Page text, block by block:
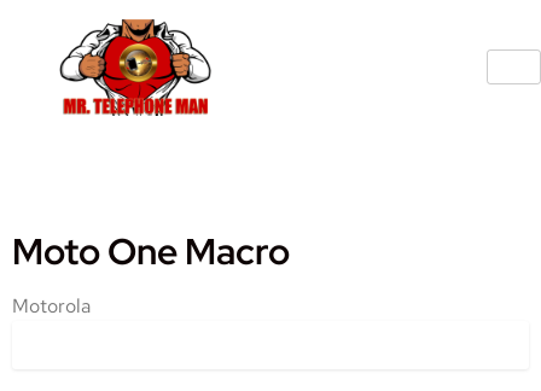
Moto One Macro
Motorola